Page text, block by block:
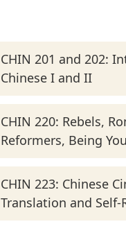
CHIN 201 and 202:
Chinese I and II
CHIN 220: Rebels,
Reformers, Being
CHIN 223: Chinese
Translation and